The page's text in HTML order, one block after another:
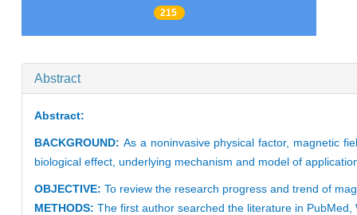
215
Abstract
Abstract:
BACKGROUND: As a noninvasive physical factor, magnetic
biological effect, underlying mechanism and model of
OBJECTIVE: To review the research progress and trend of
METHODS: The first author searched the literature in